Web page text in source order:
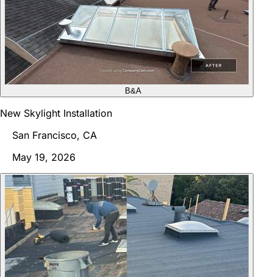
B&A
New Skylight Installation
San Francisco, CA
May 19, 2026